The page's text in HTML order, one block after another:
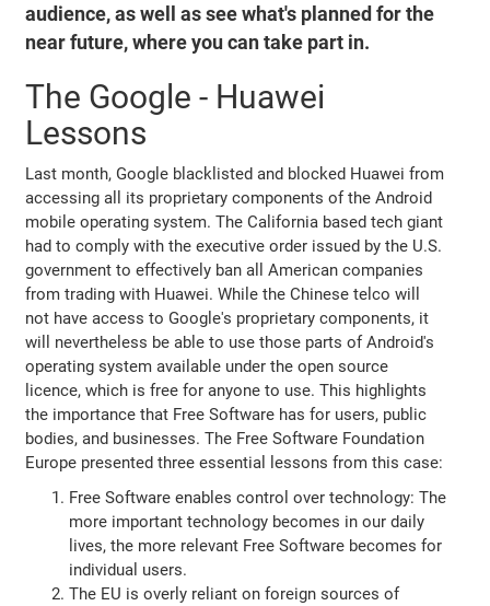
audience, as well as see what's planned for the
near future, where you can take part in.
The Google - Huawei
Lessons
Last month, Google blacklisted and blocked Huawei from
accessing all its proprietary components of the Android
mobile operating system. The California based tech giant
had to comply with the executive order issued by the U.S.
government to effectively ban all American companies
from trading with Huawei. While the Chinese telco will
not have access to Google's proprietary components, it
will nevertheless be able to use those parts of Android's
operating system available under the open source
licence, which is free for anyone to use. This highlights
the importance that Free Software has for users, public
bodies, and businesses. The Free Software Foundation
Europe presented three essential lessons from this case:
Free Software enables control over technology: The
more important technology becomes in our daily
lives, the more relevant Free Software becomes for
individual users.
The EU is overly reliant on foreign sources of